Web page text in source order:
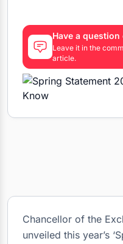
Have a
Leave it in the
article.
Chancellor of the
unveiled this year’s